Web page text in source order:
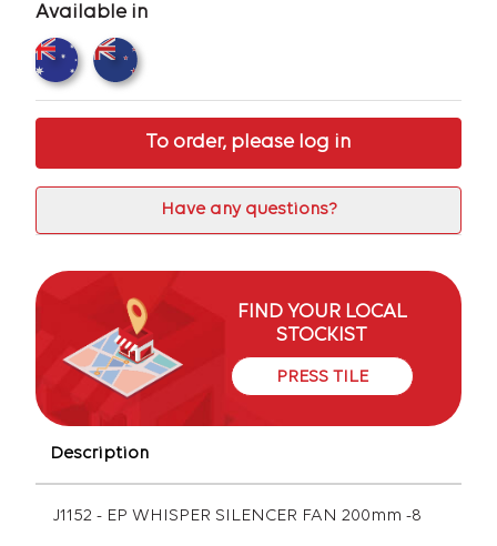
Available in
To order, please log in
Have any questions?
FIND YOUR LOCAL
STOCKIST
PRESS TILE
Description
J1152 - EP WHISPER SILENCER FAN 200mm -8